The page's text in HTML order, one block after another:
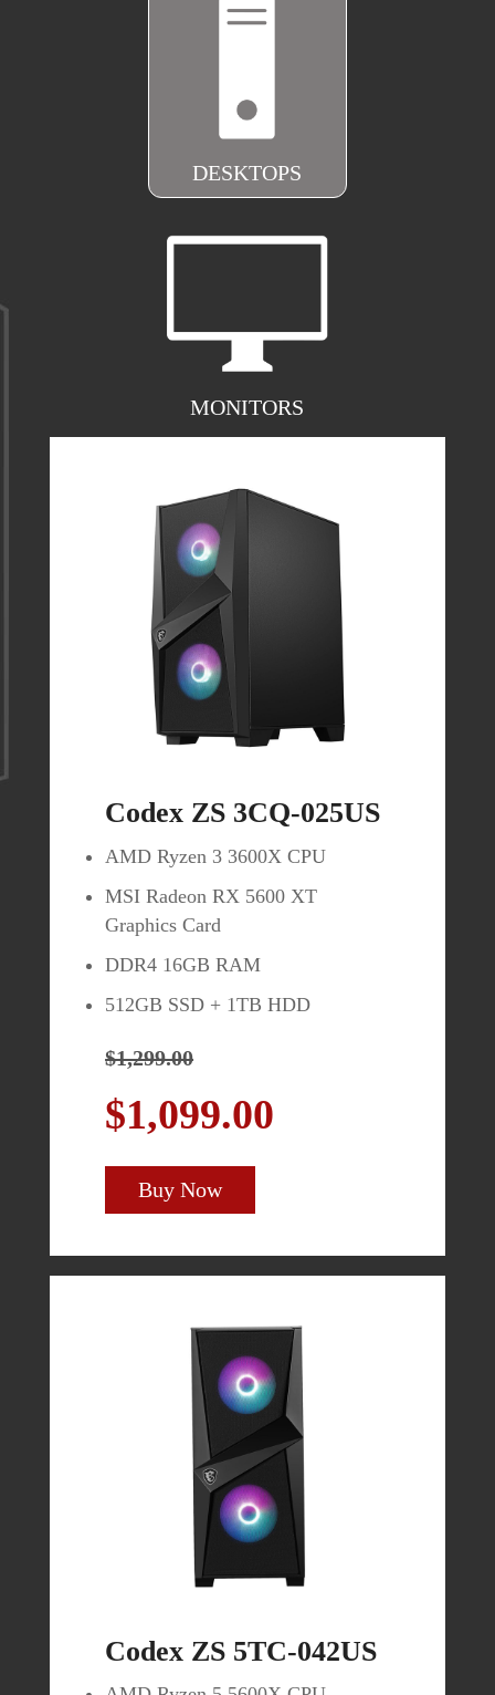
DESKTOPS
MONITORS
Codex ZS 3CQ-025US
AMD Ryzen 3 3600X CPU
MSI Radeon RX 5600 XT
Graphics Card
DDR4 16GB RAM
512GB SSD + 1TB HDD
$1,299.00
$1,099.00
Buy Now
Codex ZS 5TC-042US
27" WQHD (2560 x 1440) Rapid
IPS Panel
Enjoy brilliant colors with
Quantum Dot
165Hz Refresh Rate / 1ms
Tilt, Swivel, Pivot)
$449.99
$419.99